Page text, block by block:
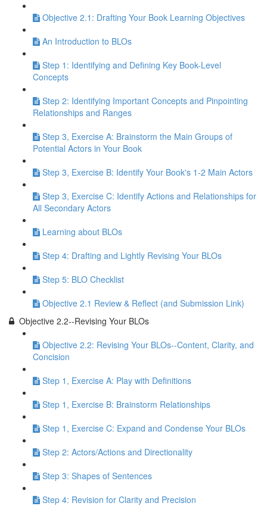
Objective 2.1: Drafting Your Book Learning Objectives
An Introduction to BLOs
Step 1: Identifying and Defining Key Book-Level
Concepts
Step 2: Identifying Important Concepts and Pinpointing
Relationships and Ranges
Step 3, Exercise A: Brainstorm the Main Groups of
Potential Actors in Your Book
Step 3, Exercise B: Identify Your Book's 1-2 Main Actors
Step 3, Exercise C: Identify Actions and Relationships for
All Secondary Actors
Learning about BLOs
Step 4: Drafting and Lightly Revising Your BLOs
Step 5: BLO Checklist
Objective 2.1 Review & Reflect (and Submission Link)
Objective 2.2--Revising Your BLOs
Objective 2.2: Revising Your BLOs--Content, Clarity, and
Concision
Step 1, Exercise A: Play with Definitions
Step 1, Exercise B: Brainstorm Relationships
Step 1, Exercise C: Expand and Condense Your BLOs
Step 2: Actors/Actions and Directionality
Step 3: Shapes of Sentences
Step 4: Revision for Clarity and Precision